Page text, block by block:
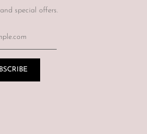
items.
special offers.